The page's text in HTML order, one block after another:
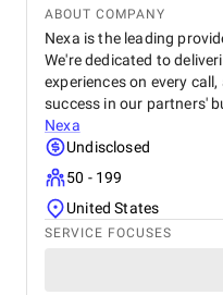
ABOUT COMPANY
Nexa is the leading
We're dedicated to
experiences on every
success in our partners'
Nexa
Undisclosed
50 - 199
United States
SERVICE FOCUSES